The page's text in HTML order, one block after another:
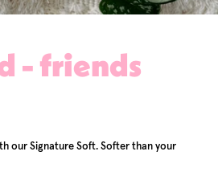
- friends
our Signature Soft. Softer than your